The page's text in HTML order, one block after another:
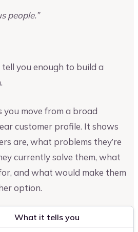
people.”
tell you enough to build a
you move from a broad
customer profile. It shows
are, what problems they’re
currently solve them, what
and what would make them
option.
What it tells you